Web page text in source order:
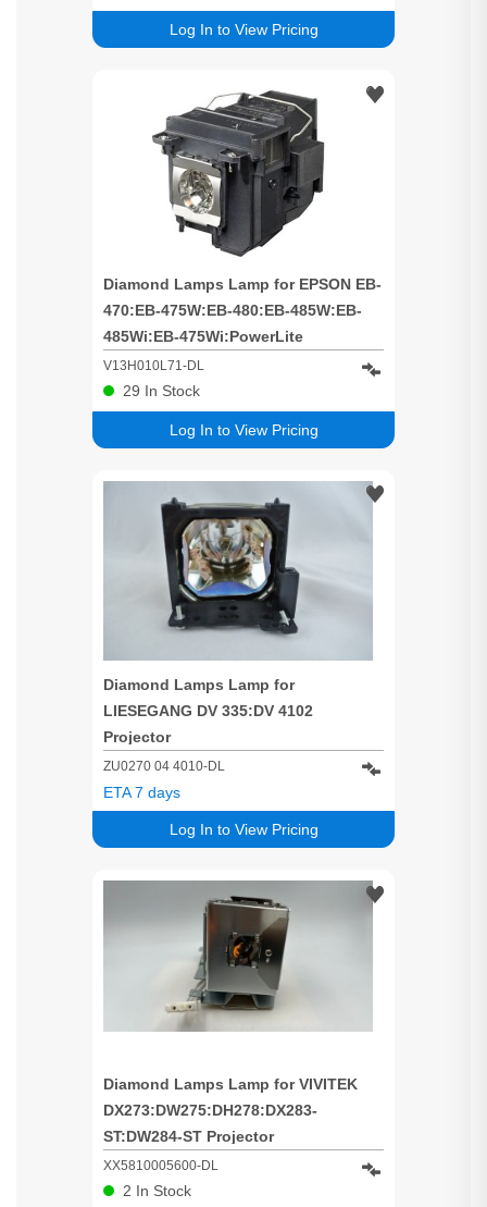
Cinema 660:Home Cinema 760:Home
Cinema 2100:EH-TW650:EH-
W42:EB-W39:EB-W05:EB-U42:EB
Log In to View Pricing
Diamond Lamps Lamp for EPSON EB-
470:EB-475W:EB-480:EB-485W:EB-
485Wi:EB-475Wi:PowerLite
470:PowerLite 475W:PowerLite
480:PowerLite 485W:BrightLink
475Wi:BrightLink 480i:BrightLink
485Wi:EB-1400Wi:EB-
V13H010L71-DL
Log In to View Pricing
29 In Stock
Diamond Lamps Lamp for
LIESEGANG DV 335:DV 4102
Projector
ZU0270 04 4010-DL
Log In to View Pricing
ETA 7 days
Diamond Lamps Lamp for VIVITEK
DX273:DW275:DH278:DX283-
ST:DW284-ST Projector
XX5810005600-DL
2 In Stock